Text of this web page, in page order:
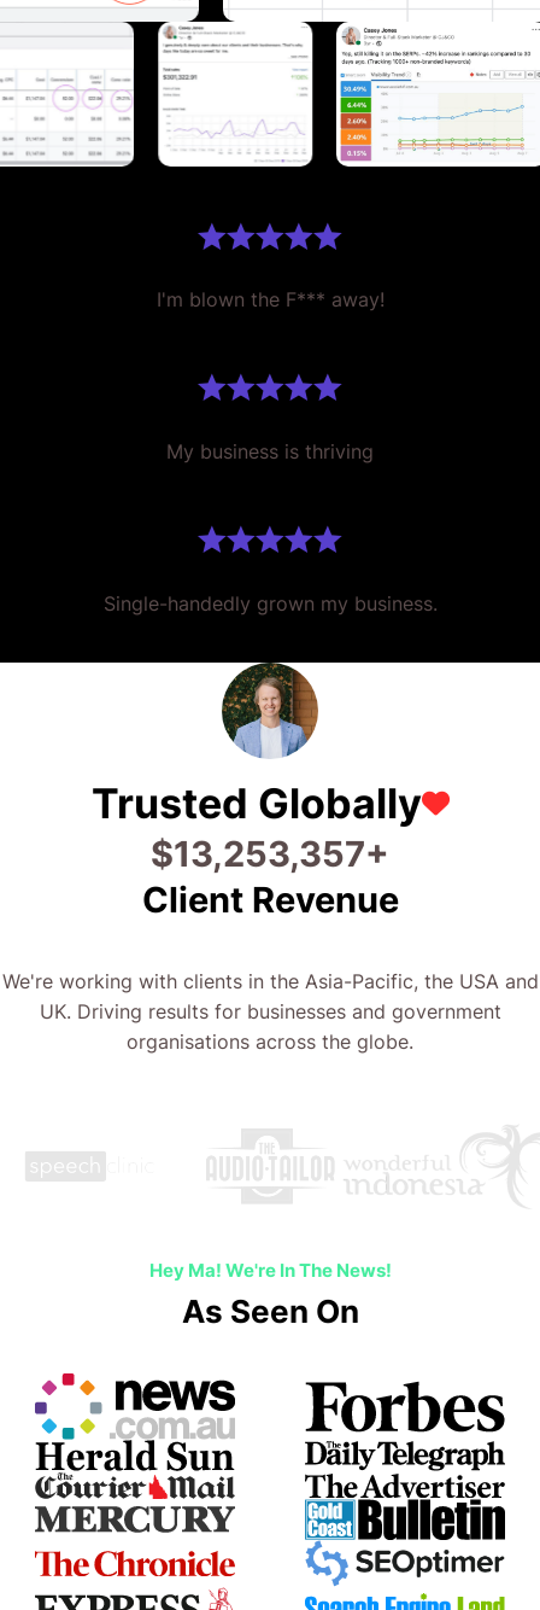
I'm blown the F*** away!
My business is thriving
Single-handedly grown my business.
Trusted Globally
$28,373,384+
Client Revenue
We're working with clients in the Asia-Pacific, the USA and
UK. Driving results for businesses and government
organisations across the globe.
Hey Ma! We're In The News!
As Seen On